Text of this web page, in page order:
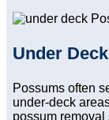
Under
Possums often
under-deck
possum